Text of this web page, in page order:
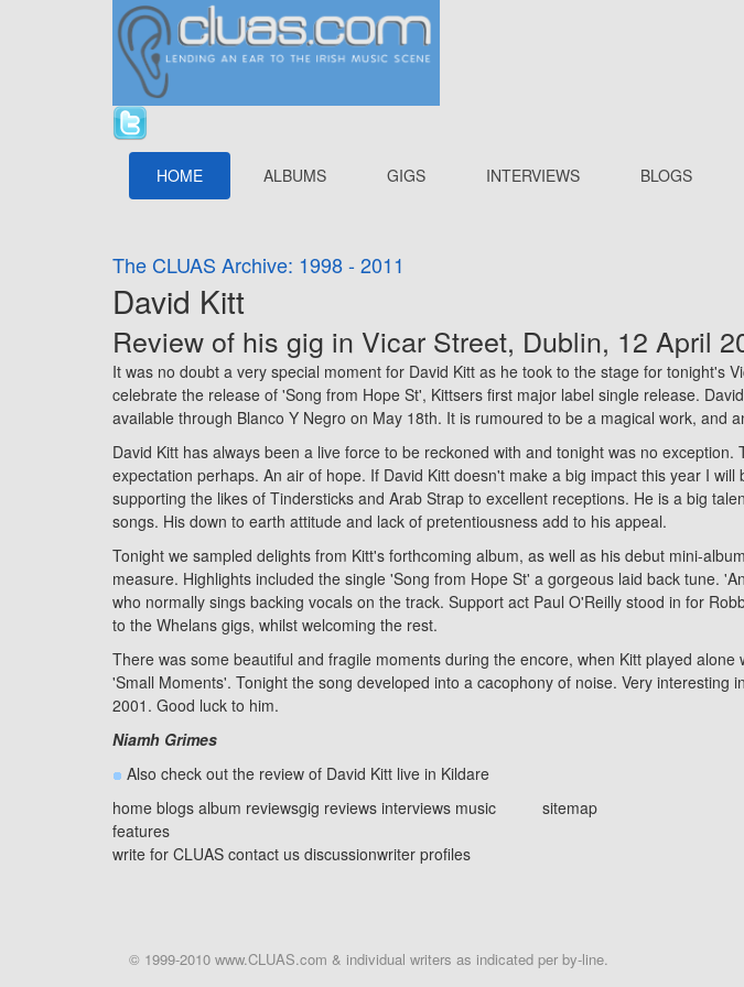
HOME ALBUMS GIGS INTERVIEWS BLOGS
The CLUAS Archive: 1998 - 2011
David Kitt
Review of his gig in Vicar Street, Dublin, 12 April
It was no doubt a very special moment for David Kitt as he took to the stage for tonight's
celebrate the release of 'Song from Hope St', Kittsers first major label single release.
available through Blanco Y Negro on May 18th. It is rumoured to be a magical work,
David Kitt has always been a live force to be reckoned with and tonight was no
expectation perhaps. An air of hope. If David Kitt doesn't make a big impact this year I
supporting the likes of Tindersticks and Arab Strap to excellent receptions. He is a big
songs. His down to earth attitude and lack of pretentiousness add to his appeal.
Tonight we sampled delights from Kitt's forthcoming album, as well as his debut mini-album
measure. Highlights included the single 'Song from Hope St' a gorgeous laid back tune.
who normally sings backing vocals on the track. Support act Paul O'Reilly stood in for
to the Whelans gigs, whilst welcoming the rest.
There was some beautiful and fragile moments during the encore, when Kitt played
'Small Moments'. Tonight the song developed into a cacophony of noise. Very
2001. Good luck to him.
Niamh Grimes
Also check out the review of David Kitt live in Kildare
home blogs album reviewsgig reviews interviews music
features
write for CLUAS contact us discussionwriter profiles
sitemap
© 1999-2010 www.CLUAS.com & individual writers as indicated per by-line.